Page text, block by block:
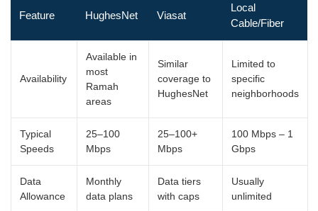
Feature HughesNet Viasat
Local
Cable/Fiber
Availability
Available in
most
Ramah
areas
Similar
coverage to
HughesNet
Limited to
specific
neighborhoods
Typical
Speeds
25–100
Mbps
25–100+
Mbps
100 Mbps – 1
Gbps
Data
Allowance
Monthly
data plans
Data tiers
with caps
Usually
unlimited